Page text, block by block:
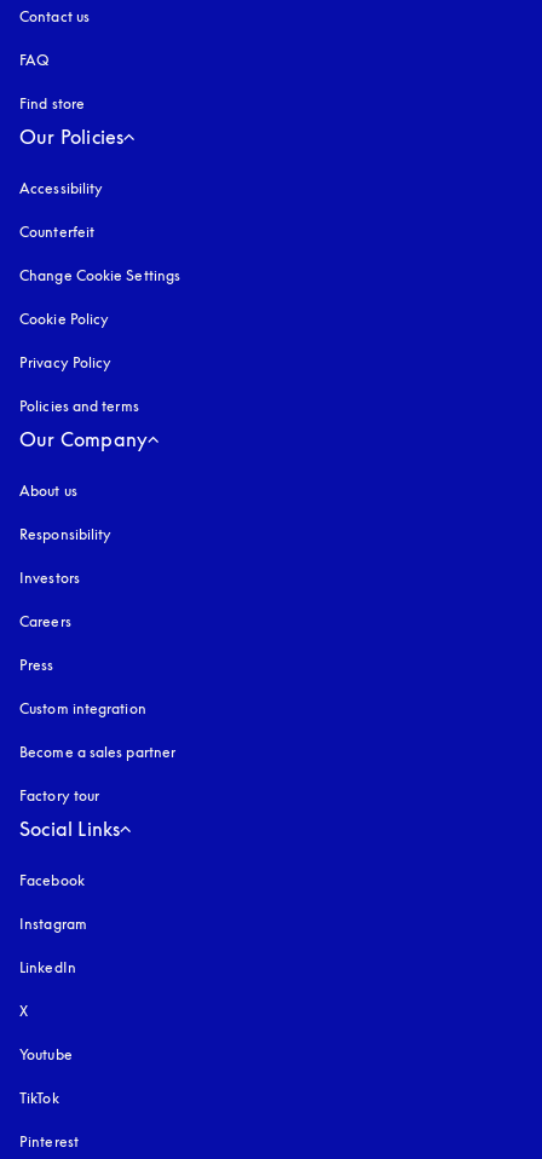
Contact us
FAQ
Find store
Our Policies
Accessibility
Counterfeit
Change Cookie Settings
Cookie Policy
Privacy Policy
Policies and terms
Our Company
About us
Responsibility
Investors
Careers
Press
Custom integration
Become a sales partner
Factory tour
Social Links
Facebook
Instagram
LinkedIn
X
Youtube
TikTok
Pinterest